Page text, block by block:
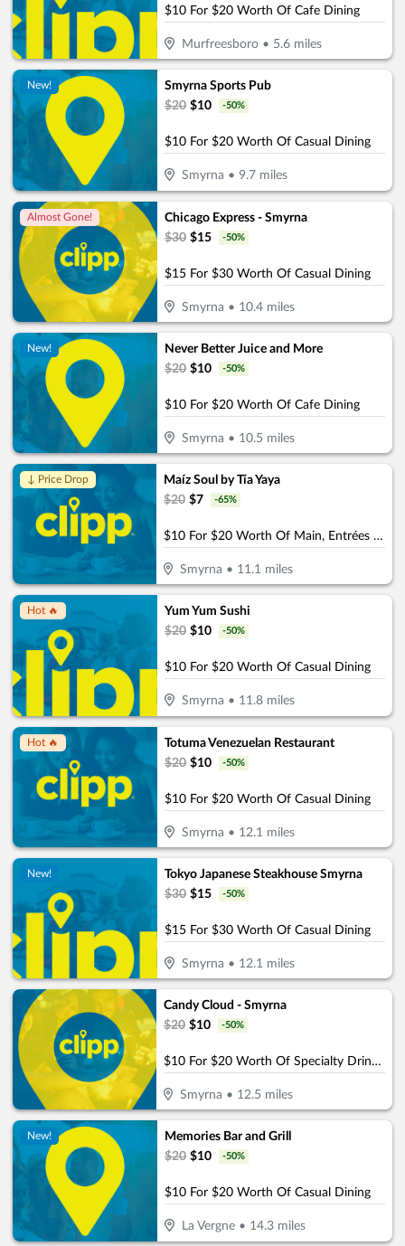
$10 For $20 Worth Of Cafe Dining
Murfreesboro• 5.6miles
New!
Smyrna Sports Pub
$20 $10 -50%
$10 For $20 Worth Of Casual Dining
Smyrna • 9.7miles
Almost Gone!
Chicago Express - Smyrna
$30 $15 -50%
$15 For $30 Worth Of Casual Dining
Smyrna • 10.4miles
New!
Never Better Juice and More
$20 $10 -50%
$10 For $20 Worth Of Cafe Dining
Smyrna • 10.5 miles
↓ Price Drop
Maíz Soul by Tía Yaya
$20 $7 -65%
$10 For $20 Worth Of Main, Entrées & Beverages
Smyrna • 11.1 miles
Hot 🔥
Yum Yum Sushi
$20 $10 -50%
$10 For $20 Worth Of Casual Dining
Smyrna • 11.8miles
Hot 🔥
Totuma Venezuelan Restaurant
$20 $10 -50%
$10 For $20 Worth Of Casual Dining
Smyrna • 12.1 miles
New!
Tokyo Japanese Steakhouse Smyrna
$30 $15 -50%
$15 For $30 Worth Of Casual Dining
Smyrna • 12.1 miles
Candy Cloud - Smyrna
$20 $10 -50%
$10 For $20 Worth Of Specialty Drinks & Bites
Smyrna • 12.5 miles
New!
Memories Bar and Grill
$20 $10 -50%
$10 For $20 Worth Of Casual Dining
La Vergne• 14.3miles